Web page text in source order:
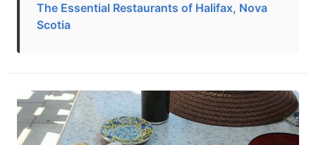
The Essential Restaurants of Halifax, Nova
Scotia